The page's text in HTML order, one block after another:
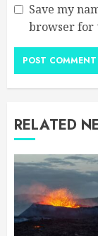
Save my
browser for
RELATED